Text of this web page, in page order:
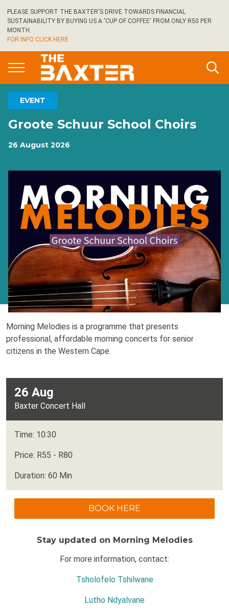
to
main
content
PLEASE SUPPORT THE BAXTER'S DRIVE TOWARDS FINANCIAL
SUSTAINABILITY BY BUYING US A 'CUP OF COFFEE' FROM ONLY R50 PER
MONTH.
FOR INFO CLICK HERE
EVENT
Groote Schuur School Choirs
26 August 2026
26 Aug
Baxter Concert Hall
Time: 10:30
Price: R55 - R80
Duration: 60 Min
BOOK HERE
Stay updated on Morning Melodies
For more information, contact:
Tsholofelo Tshilwane
Lutho Ndyalvane
Morning Melodies is a programme that presents
professional, affordable morning concerts for senior
citizens in the Western Cape.